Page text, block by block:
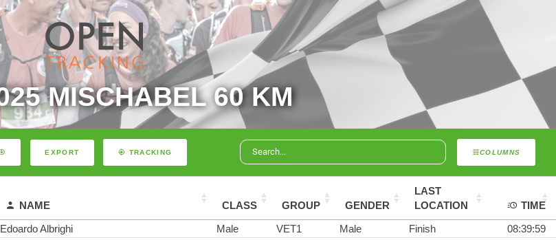
MISCHABEL 60 KM
COLUMNS
EXPORT TRACKING
NAME CLASS GROUP GENDER
LAST
LOCATION
TIME
Edoardo Albrighi Male VET1 Male Finish
08:39:59